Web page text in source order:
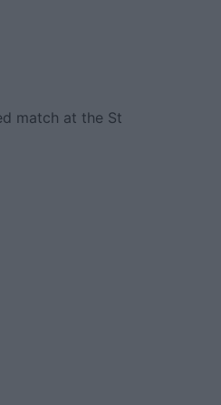
match at the St